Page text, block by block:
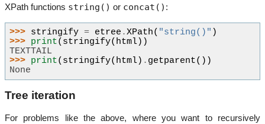
XPath functions string() or concat() :
>>> stringify = etree .XPath( "string()" )
>>> print( stringify( html))
TEXTTAIL
>>> print( stringify( html) . getparent())
None
Tree iteration
For problems like the above, where you want to recursively